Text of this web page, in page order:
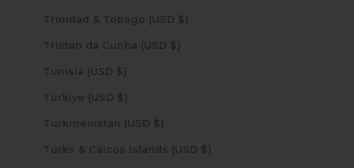
Trinidad & Tobago (USD $)
Tristan da Cunha (USD $)
Tunisia (USD $)
Türkiye (USD $)
Turkmenistan (USD $)
Turks & Caicos Islands (USD $)